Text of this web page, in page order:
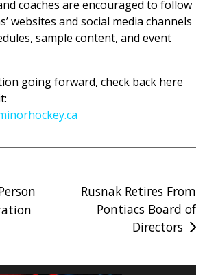
coaches are encouraged to follow
websites and social media channels
sample content, and event
going forward, check back here
Rusnak Retires From
Pontiacs Board of
Directors